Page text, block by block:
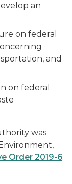
an
on federal
and
on federal
was
Order 2019-6.